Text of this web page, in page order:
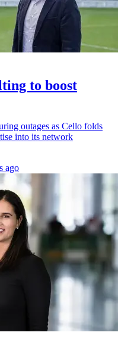
to boost
outages as Cello folds
into its network
ago